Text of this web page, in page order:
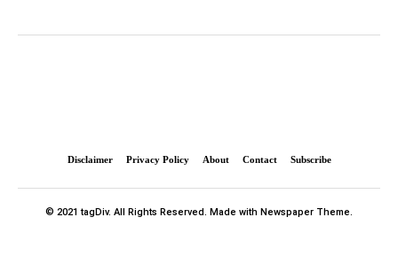
Disclaimer Privacy Policy About Contact Subscribe
© 2021 tagDiv. All Rights Reserved. Made with Newspaper Theme.